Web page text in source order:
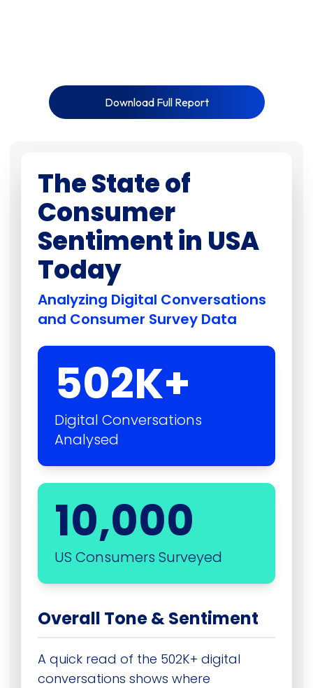
Download Full Report
The State of
Consumer
Sentiment in USA
Today
Analyzing Digital Conversations
and Consumer Survey Data
502K+
Digital Conversations
Analysed
10,000
US Consumers Surveyed
Overall Tone & Sentiment
A quick read of the 502K+ digital
conversations shows where